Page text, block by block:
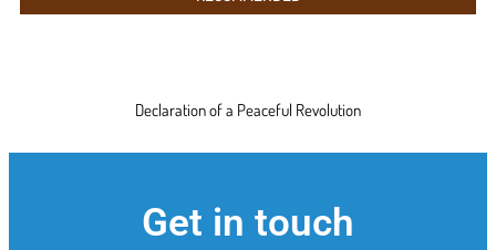
Declaration of a Peaceful Revolution
Get in touch